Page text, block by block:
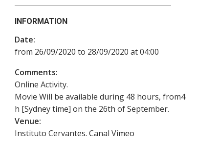
INFORMATION
Date:
from 26/09/2020 to 28/09/2020 at 04:00
Comments:
Online Activity.
Movie Will be available during 48 hours, from4
h [Sydney time] on the 26th of September.
Venue:
Instituto Cervantes. Canal Vimeo